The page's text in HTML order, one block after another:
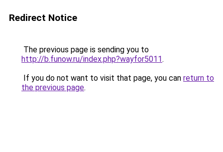
Redirect Notice
The previous page is sending you to
http://b.funow.ru/index.php?wayfor5011.
If you do not want to visit that page, you can return to
the previous page.